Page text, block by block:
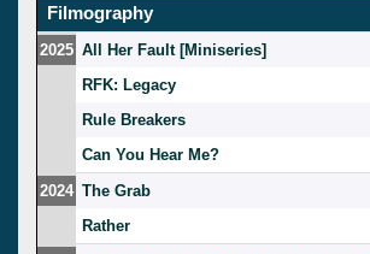
Filmography
2025 All Her Fault [Miniseries]
RFK: Legacy
Rule Breakers
Can You Hear Me?
2024 The Grab
Rather